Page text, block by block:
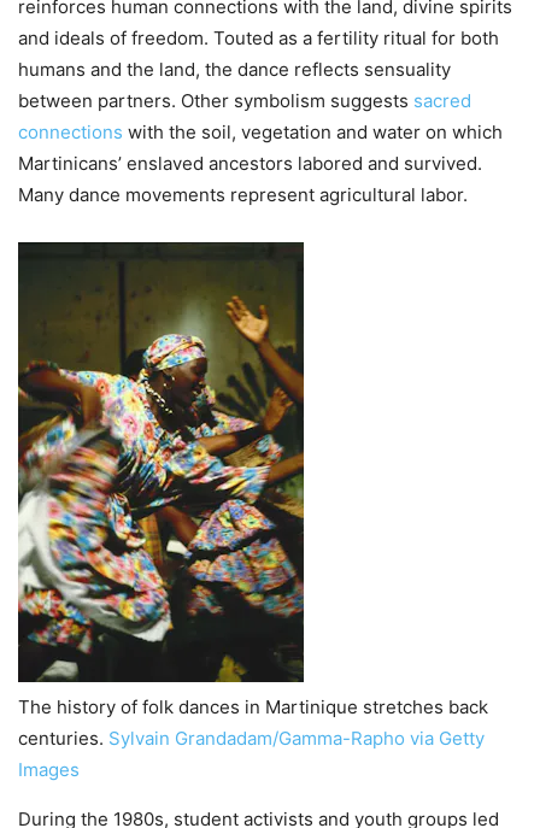
reinforces human connections with the land, divine spirits
and ideals of freedom. Touted as a fertility ritual for both
humans and the land, the dance reflects sensuality
between partners. Other symbolism suggests sacred
connections with the soil, vegetation and water on which
Martinicans’ enslaved ancestors labored and survived.
Many dance movements represent agricultural labor.
The history of folk dances in Martinique stretches back
centuries. Sylvain Grandadam/Gamma-Rapho via Getty
Images
During the 1980s, student activists and youth groups led